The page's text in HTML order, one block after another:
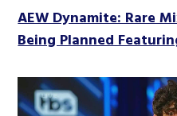
AEW Dynamite: Rare
Being Planned